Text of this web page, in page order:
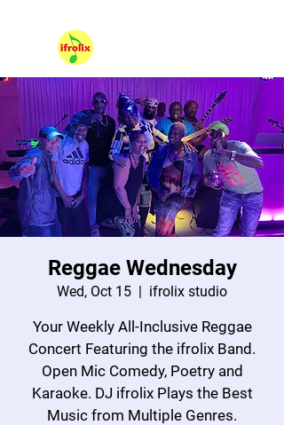
Reggae Wednesday
Wed, Oct 15
  |
ifrolix studio
Your Weekly All-Inclusive Reggae
Concert Featuring the ifrolix Band.
Open Mic Comedy, Poetry and
Karaoke. DJ ifrolix Plays the Best
Music from Multiple Genres.